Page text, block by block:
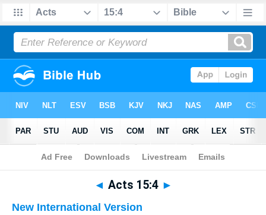
Bible> Multilingual > Acts 15:4
◄ Acts 15:4 ►
New International Version